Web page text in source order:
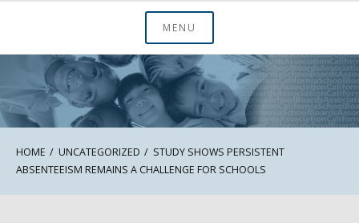
CSBA BlogMENU
HOME UNCATEGORIZED
STUDY SHOWS PERSISTENT
ABSENTEEISM REMAINS A CHALLENGE FOR SCHOOLS